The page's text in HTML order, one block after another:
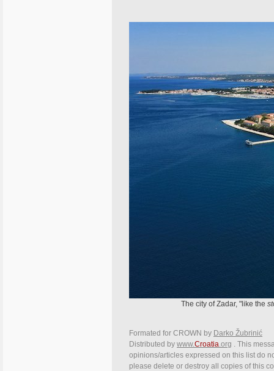
The city of Zadar, "like the
Formated for CROWN by Darko Žubrinić
Distributed by www.Croatia.org . This
opinions/articles expressed on this list do
please delete or destroy all copies of this